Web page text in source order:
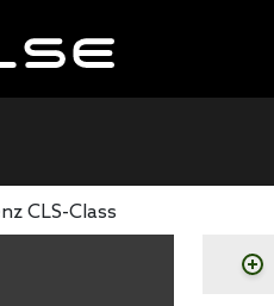
CLS-Class